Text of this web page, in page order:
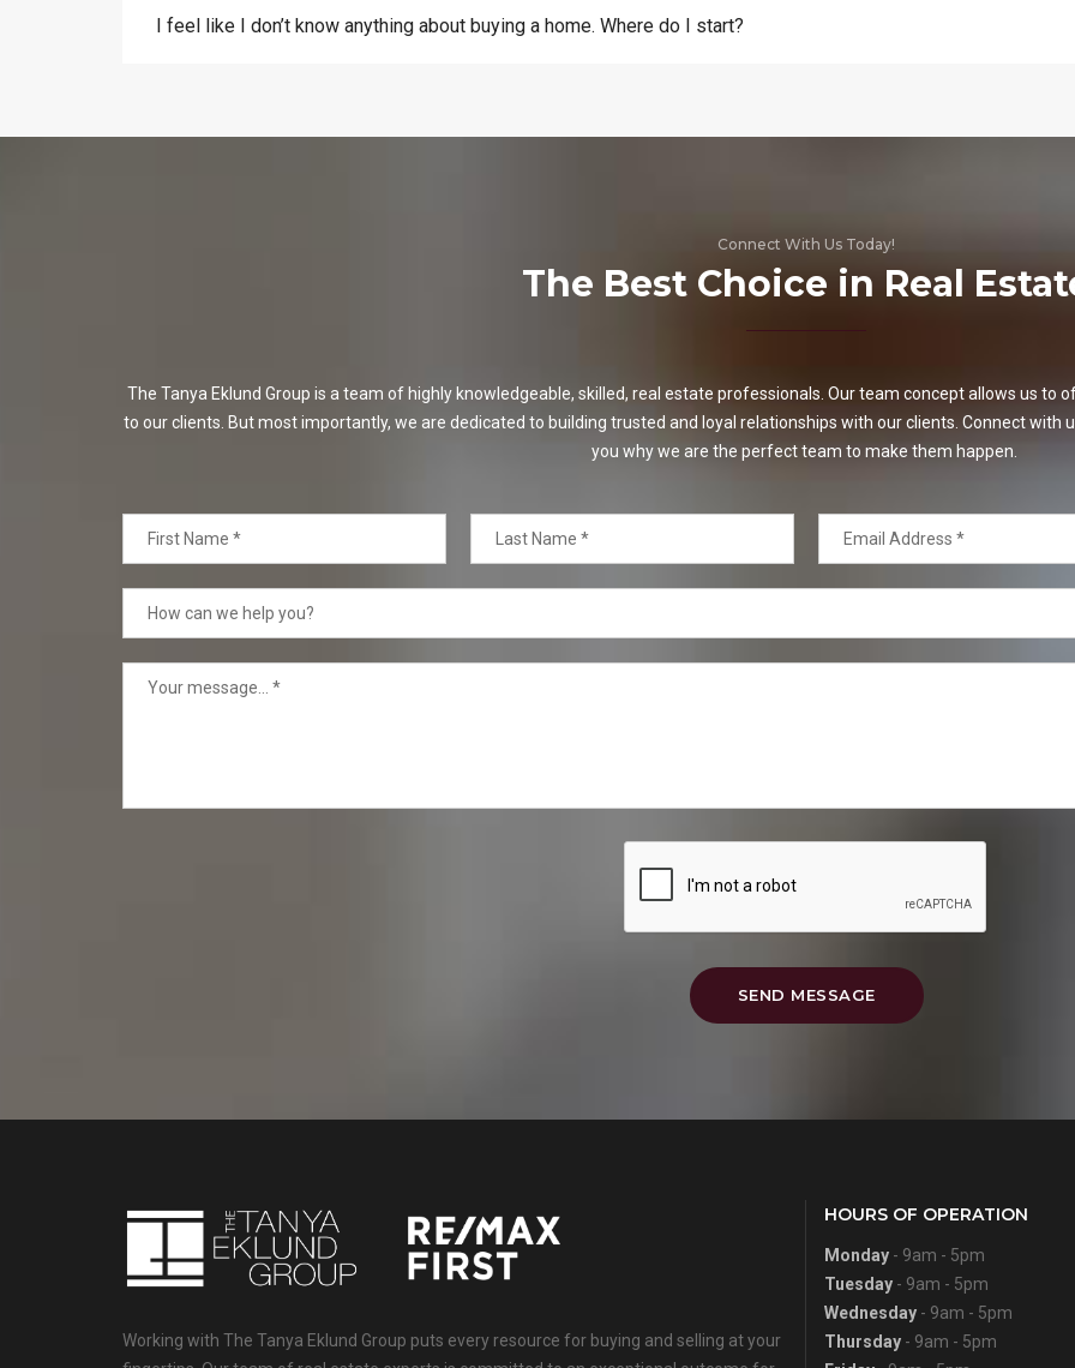
I feel like I don’t know anything about buying a home. Where do I start?
Connect With Us Today!
The Best Choice in Real
The Tanya Eklund Group is a team of highly knowledgeable, skilled, real estate professionals. Our team concept allows us to
to our clients. But most importantly, we are dedicated to building trusted and loyal relationships with our clients. Connect with
you why we are the perfect team to make them happen.
SEND MESSAGE
Working with The Tanya Eklund Group puts every resource for buying and selling at your
HOURS OF OPERATION
Monday - 9am - 5pm
Tuesday - 9am - 5pm
Wednesday - 9am - 5pm
Thursday - 9am - 5pm